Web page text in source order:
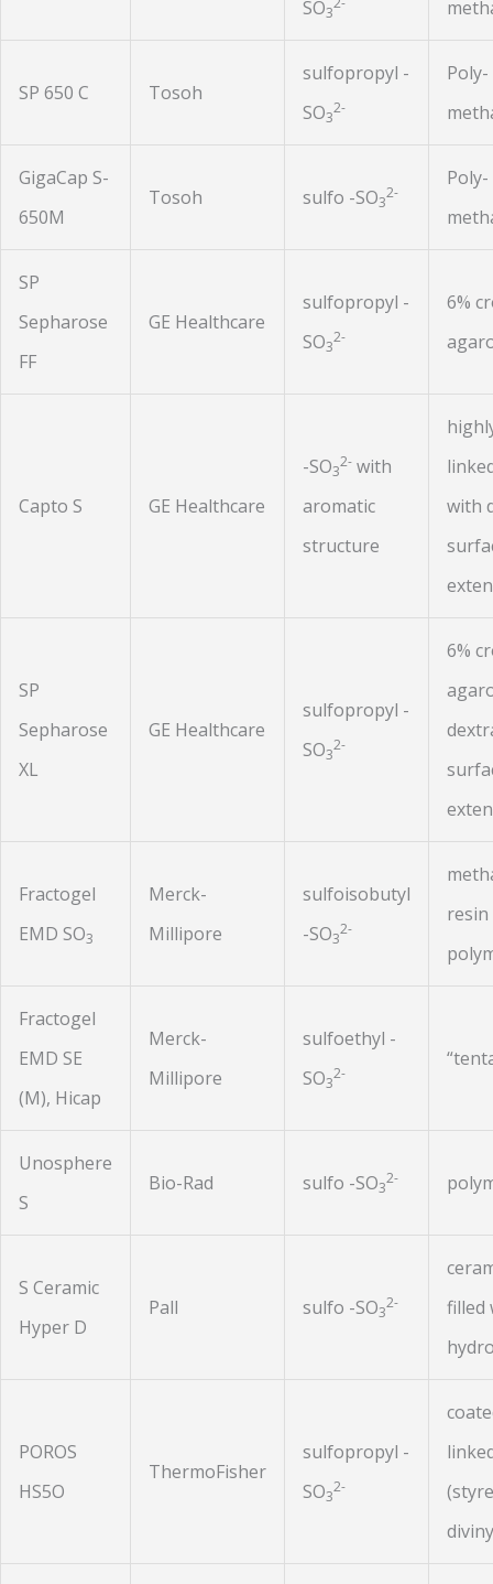
SO3
SP 650 C Tosoh
sulfopropyl -
SO3
2-
Poly-
GigaCap S-
650M
Tosoh sulfo -SO3
2-
Poly-
SP
Sepharose
FF
GE Healthcare
sulfopropyl -
SO3
2-
6%
Capto S GE Healthcare
-SO3
2- with
aromatic
structure
with
SP
Sepharose
XL
GE Healthcare
sulfopropyl -
SO3
2-
6%
Fractogel
EMD SO3
Merck-
Millipore
sulfoisobutyl
-SO3
2-
Fractogel
EMD SE
(M), Hicap
Merck-
Millipore
sulfoethyl -
SO3
2-
Unosphere
S
Bio-Rad sulfo -SO3
2-
S Ceramic
Hyper D
Pall sulfo -SO3
2-
filled
POROS
HS5O
ThermoFisher
sulfopropyl -
SO3
2-